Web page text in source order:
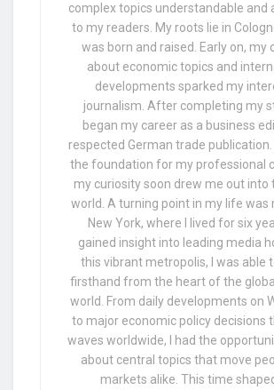
complex topics understandable and
to my readers. My roots lie in
was born and raised. Early on, my
about economic topics and
developments sparked my
journalism. After completing my
began my career as a business
respected German trade publication.
the foundation for my professional
my curiosity soon drew me out into
world. A turning point in my life was
New York, where I lived for six
gained insight into leading media
this vibrant metropolis, I was able
firsthand from the heart of the
world. From daily developments on
to major economic policy decisions
waves worldwide, I had the
about central topics that move
markets alike. This time